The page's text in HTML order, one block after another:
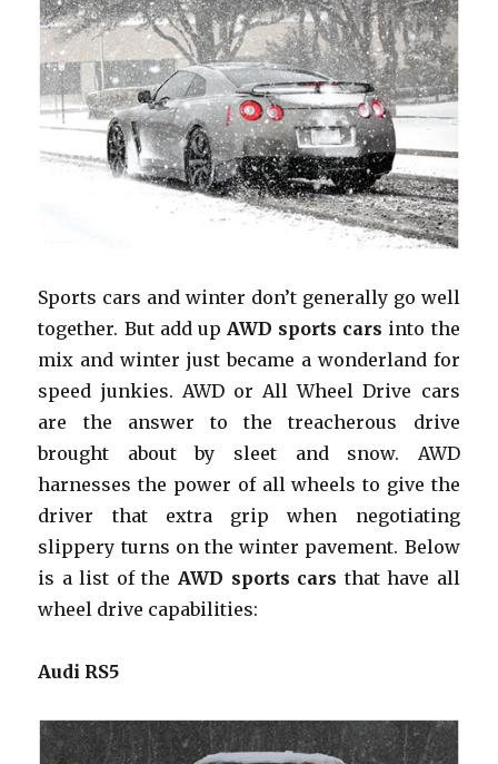
Sports cars and winter don’t generally go well
together. But add up AWD sports cars into the
mix and winter just became a wonderland for
speed junkies. AWD or All Wheel Drive cars
are the answer to the treacherous drive
brought about by sleet and snow. AWD
harnesses the power of all wheels to give the
driver that extra grip when negotiating
slippery turns on the winter pavement. Below
is a list of the AWD sports cars that have all
wheel drive capabilities:
Audi RS5